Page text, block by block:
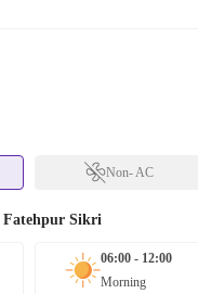
Non- AC
Fatehpur Sikri
06:00 - 12:00
Morning